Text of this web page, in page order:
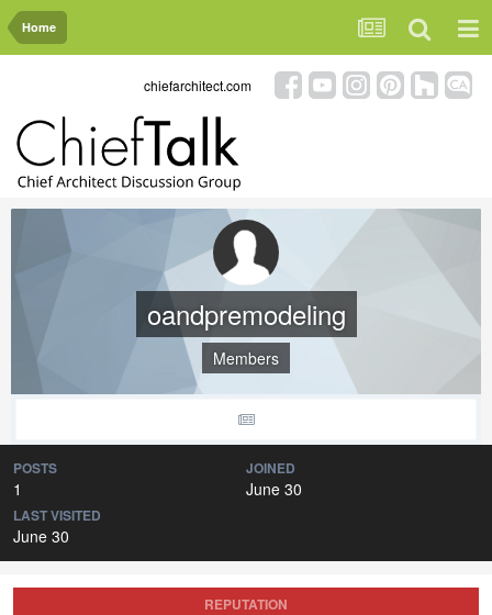
Home
chiefarchitect.com
oandpremodeling
Members
POSTS
1
JOINED
June 30
LAST VISITED
June 30
REPUTATION